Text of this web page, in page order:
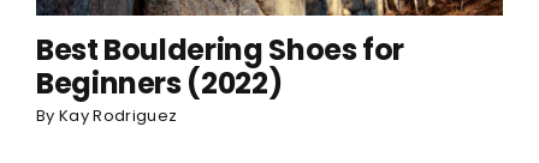
Best Bouldering Shoes for
Beginners (2022)
By Kay Rodriguez